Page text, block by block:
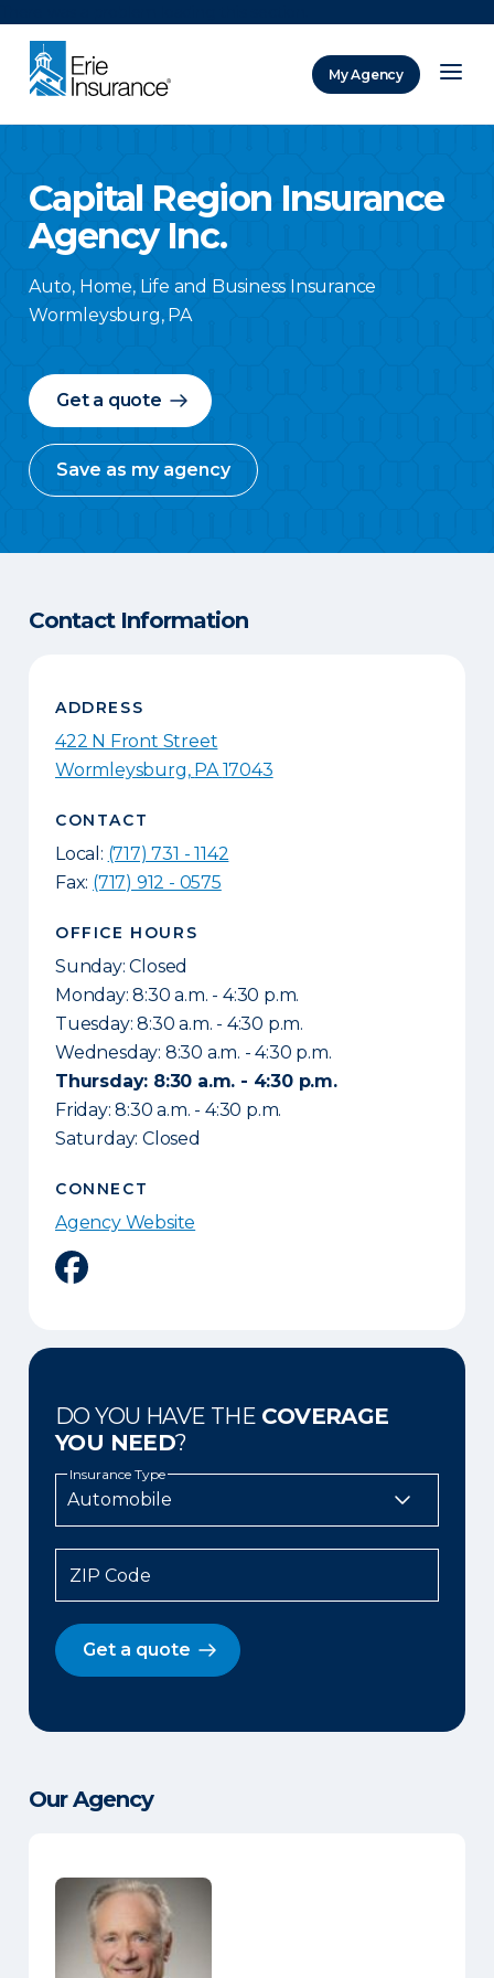
My Agency
Capital Region Insurance
Agency Inc.
Auto, Home, Life and Business Insurance
Wormleysburg, PA
Get a quote
Save as my agency
Contact Information
ADDRESS
422 N Front Street
Wormleysburg, PA 17043
CONTACT
Local: (717) 731 - 1142
Fax: (717) 912 - 0575
OFFICE HOURS
Sunday: Closed
Monday: 8:30 a.m. - 4:30 p.m.
Tuesday: 8:30 a.m. - 4:30 p.m.
Wednesday: 8:30 a.m. - 4:30 p.m.
Thursday: 8:30 a.m. - 4:30 p.m.
Friday: 8:30 a.m. - 4:30 p.m.
Saturday: Closed
CONNECT
Agency Website
Facebook
DO YOU HAVE THE COVERAGE
YOU NEED?
Insurance Type
ZIP Code
Get a quote
Our Agency